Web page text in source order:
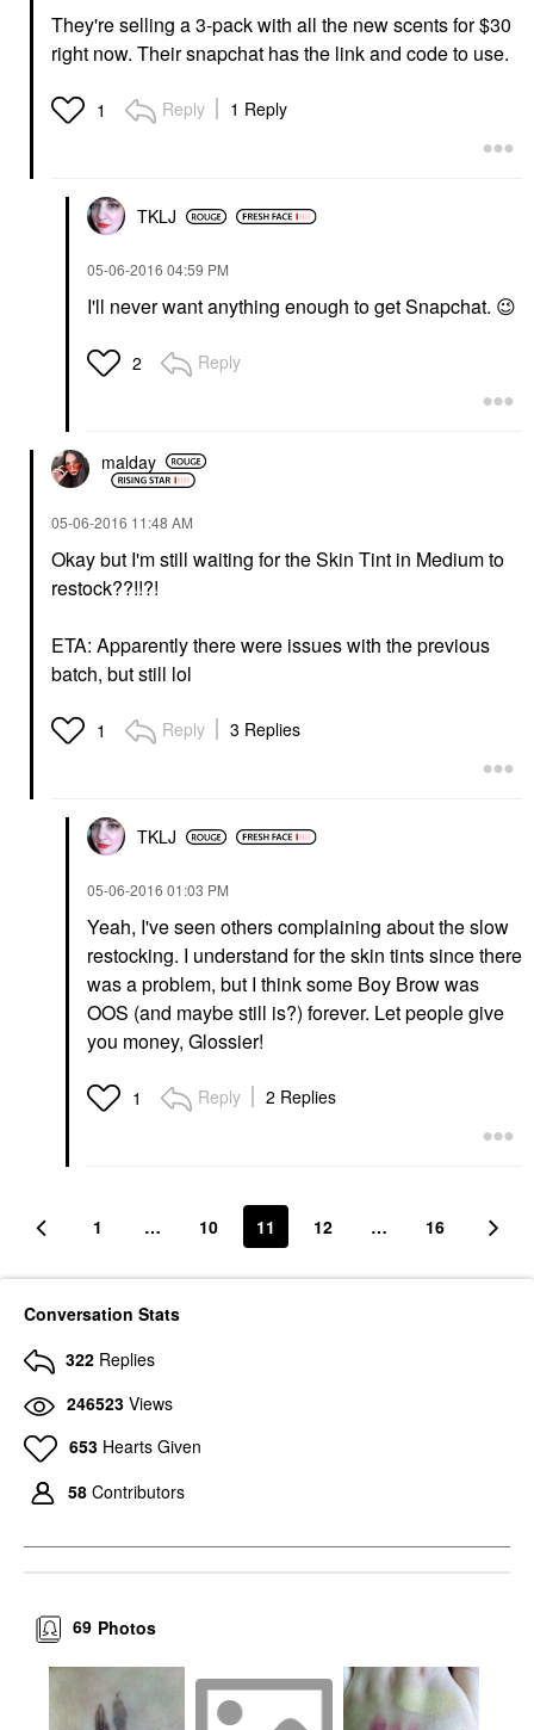
They're selling a 3-pack with all the new scents for $30
right now. Their snapchat has the link and code to use.
1 Reply 1 Reply
TKLJ
‎05-06-2016 04:59 PM
I'll never want anything enough to get Snapchat. 😉
2 Reply
malday
‎05-06-2016 11:48 AM
Okay but I'm still waiting for the Skin Tint in Medium to
restock??!!?!
ETA: Apparently there were issues with the previous
batch, but still lol
1 Reply 3 Replies
TKLJ
‎05-06-2016 01:03 PM
Yeah, I've seen others complaining about the slow
restocking. I understand for the skin tints since there
was a problem, but I think some Boy Brow was
OOS (and maybe still is?) forever. Let people give
you money, Glossier!
1 Reply 2 Replies
1 … 10 11 12 … 16
Conversation Stats
322 Replies
246523 Views
653 Hearts Given
58 Contributors
Photos
69